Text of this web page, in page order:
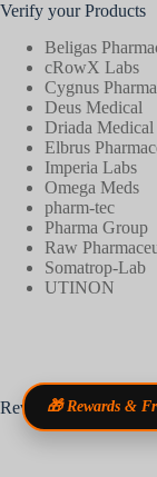
Verify your Products
Beligas
cRowX Labs
Cygnus
Deus Medical
Driada Medical
Elbrus
Imperia Labs
Omega Meds
pharm-tec
Pharma Group
Raw
Somatrop-Lab
UTINON
Reviews🎁 Rewards &